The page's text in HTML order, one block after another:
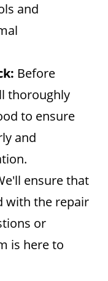
and
Before
thoroughly
to ensure
and
ensure that
with the repair
or
is here to